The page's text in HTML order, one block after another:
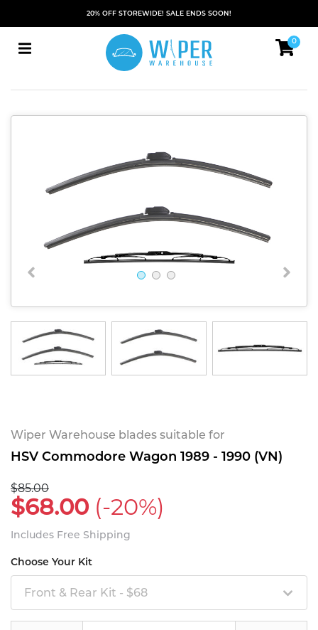
20% OFF STOREWIDE! SALE ENDS SOON!
0
Wiper Warehouse blades suitable for
HSV Commodore Wagon 1989 - 1990 (VN)
$85.00
$68.00 (-20%)
Includes Free Shipping
Choose Your Kit
Front & Rear Kit - $68